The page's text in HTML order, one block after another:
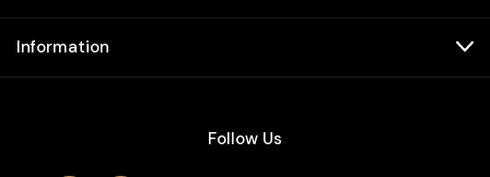
Information
Follow Us